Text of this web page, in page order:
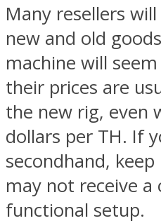
Many resellers
new and old
machine will
their prices are
the new rig, even
dollars per TH. If
secondhand,
may not receive a
functional setup.